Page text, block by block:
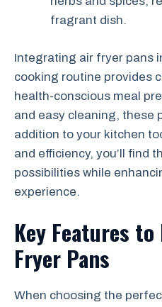
fragrant dish.
Integrating air fryer pans
cooking routine provides
health-conscious meal
and easy cleaning, these
addition to your kitchen
and efficiency, you’ll find
possibilities while
experience.
Key Features
Fryer Pans
When choosing the